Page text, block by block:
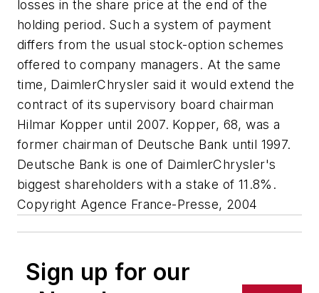
losses in the share price at the end of the
holding period. Such a system of payment
differs from the usual stock-option schemes
offered to company managers. At the same
time, DaimlerChrysler said it would extend the
contract of its supervisory board chairman
Hilmar Kopper until 2007. Kopper, 68, was a
former chairman of Deutsche Bank until 1997.
Deutsche Bank is one of DaimlerChrysler's
biggest shareholders with a stake of 11.8%.
Copyright Agence France-Presse, 2004
Sign up for our